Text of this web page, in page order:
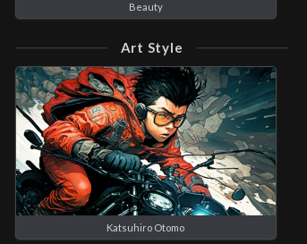
Beauty
Art Style
Katsuhiro Otomo